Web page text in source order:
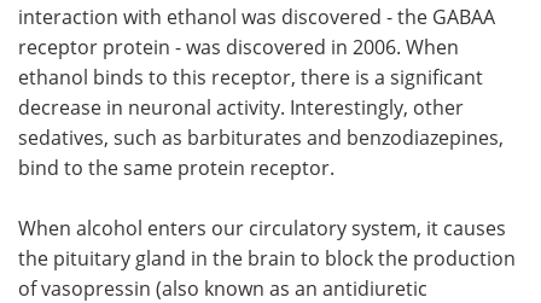
interaction with ethanol was discovered - the GABAA
receptor protein - was discovered in 2006. When
ethanol binds to this receptor, there is a significant
decrease in neuronal activity. Interestingly, other
sedatives, such as barbiturates and benzodiazepines,
bind to the same protein receptor.
When alcohol enters our circulatory system, it causes
the pituitary gland in the brain to block the production
of vasopressin (also known as an antidiuretic